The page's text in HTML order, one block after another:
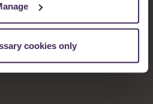
cookies only
with